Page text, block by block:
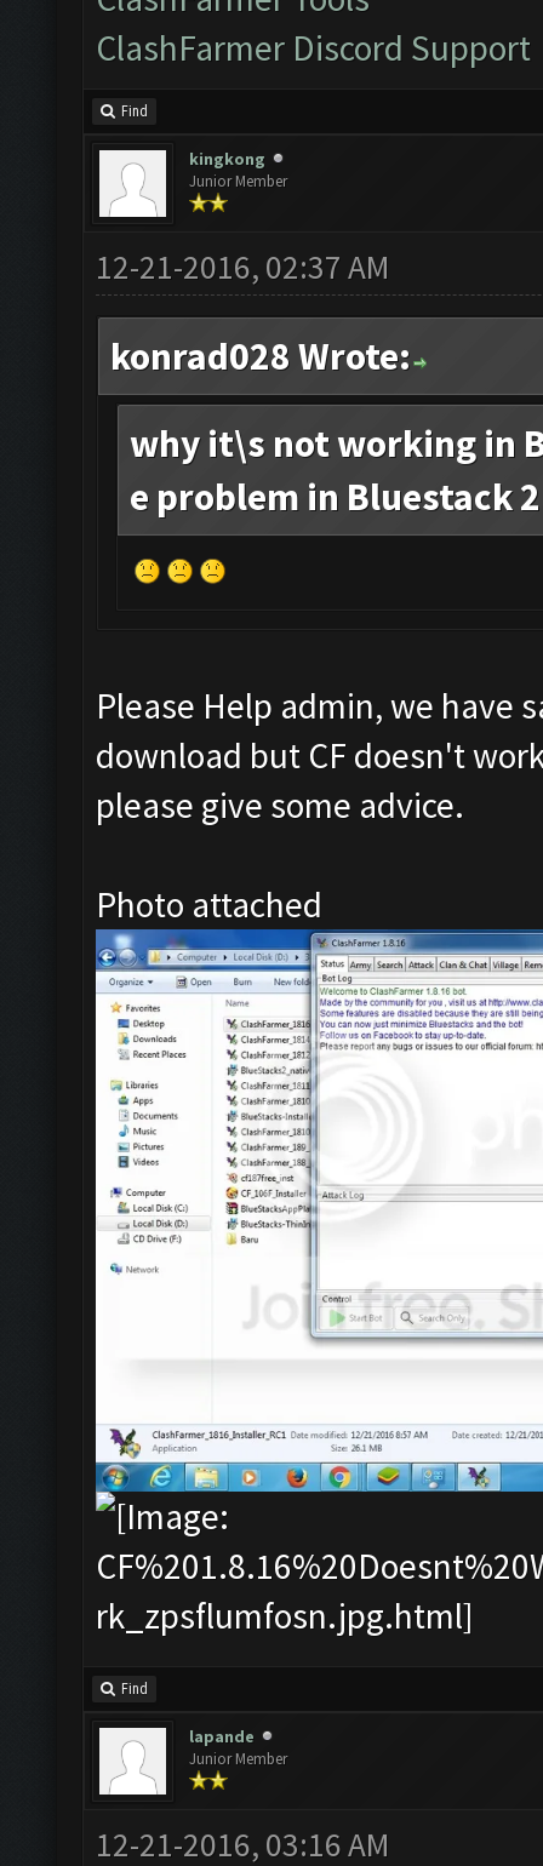
ClashFarmer Discord Support
Find
kingkong
Junior Member
12-21-2016, 02:37 AM
konrad028 Wrote:
why it\s not working in
e problem in Bluestack
Please Help admin, we have
download but CF doesn't
please give some advice.
Photo attached
Find
lapande
Junior Member
12-21-2016, 03:16 AM